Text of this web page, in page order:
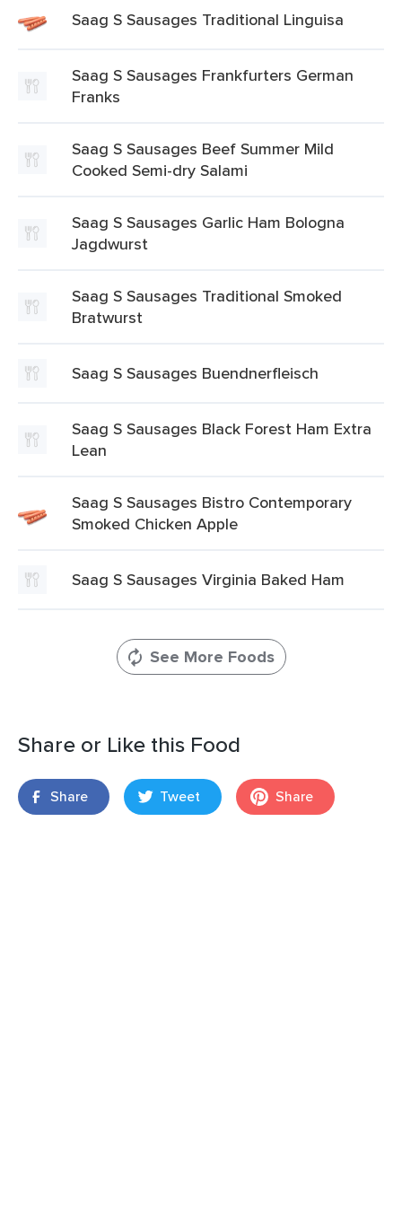
Saag S Sausages Traditional Linguisa
Saag S Sausages Frankfurters German
Franks
Saag S Sausages Beef Summer Mild
Cooked Semi-dry Salami
Saag S Sausages Garlic Ham Bologna
Jagdwurst
Saag S Sausages Traditional Smoked
Bratwurst
Saag S Sausages Buendnerfleisch
Saag S Sausages Black Forest Ham Extra
Lean
Saag S Sausages Bistro Contemporary
Smoked Chicken Apple
Saag S Sausages Virginia Baked Ham
See More Foods
Share or Like this Food
Share Tweet Share